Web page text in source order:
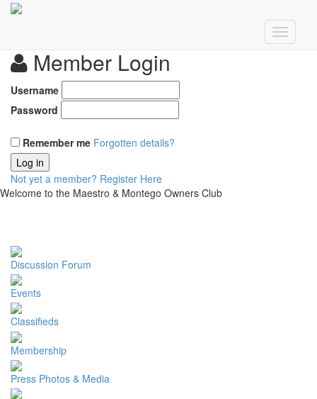
Member Login
Username
Password
Remember me Forgotten details?
Log in
Not yet a member? Register Here
Welcome to the Maestro & Montego Owners Club
Discussion Forum
Events
Classifieds
Membership
Press Photos & Media